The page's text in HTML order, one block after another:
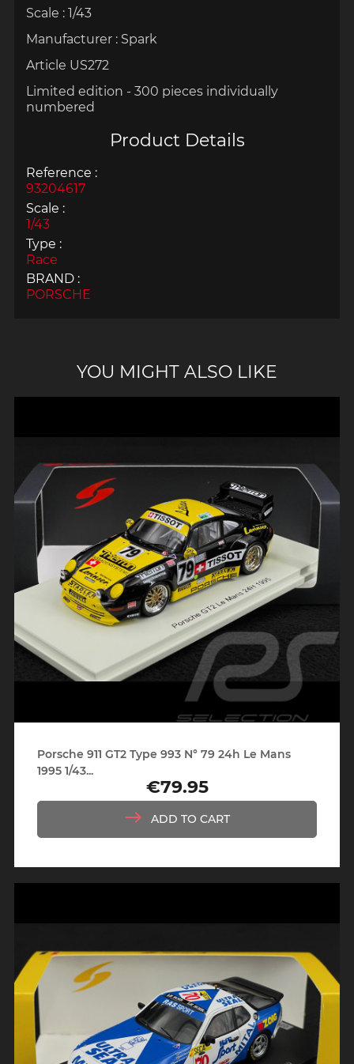
YOU MIGHT ALSO LIKE
Porsche 911 GT2 Type 993 N° 79 24h Le Mans
1995 1/43...
Price
€79.95
ADD TO CART
Scale : 1/43
Manufacturer : Spark
Article US272
Limited edition - 300 pieces individually
numbered
Product Details
Reference :
93204617
Scale :
1/43
Type :
Race
BRAND :
PORSCHE